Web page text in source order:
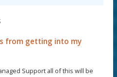
from getting into my
Support all of this will be